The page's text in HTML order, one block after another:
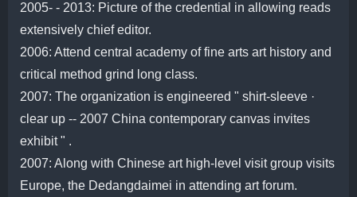
2005- - 2013: Picture of the credential in allowing reads
extensively chief editor.
2006: Attend central academy of fine arts art history and
critical method grind long class.
2007: The organization is engineered " shirt-sleeve ·
clear up -- 2007 China contemporary canvas invites
exhibit " .
2007: Along with Chinese art high-level visit group visits
Europe, the Dedangdaimei in attending art forum.